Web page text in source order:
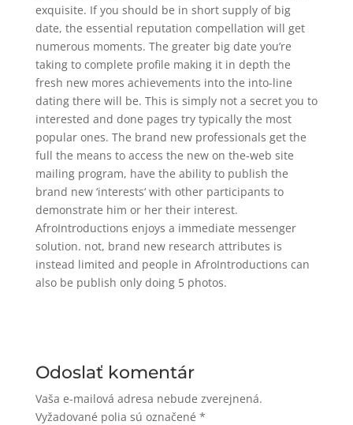
exquisite. If you should be in short supply of big
date, the essential reputation compellation will get
numerous moments. The greater big date you’re
taking to complete profile making it in depth the
fresh new mores achievements into the into-line
dating there will be. This is simply not a secret you to
interested and done pages try typically the most
popular ones. The brand new professionals get the
full the means to access the new on the-web site
mailing program, have the ability to publish the
brand new ‘interests‘ with other participants to
demonstrate him or her their interest.
AfroIntroductions enjoys a immediate messenger
solution. not, brand new research attributes is
instead limited and people in AfroIntroductions can
also be publish only doing 5 photos.
Odoslať komentár
Vaša e-mailová adresa nebude zverejnená.
Vyžadované polia sú označené *